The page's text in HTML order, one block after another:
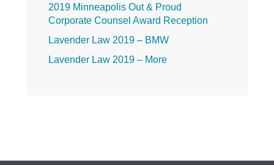
2019 Minneapolis Out & Proud
Corporate Counsel Award Reception
Lavender Law 2019 – BMW
Lavender Law 2019 – More